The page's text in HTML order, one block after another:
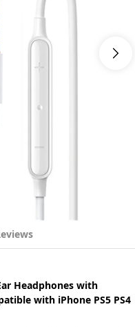
Headphones with
with iPhone PS5 PS4